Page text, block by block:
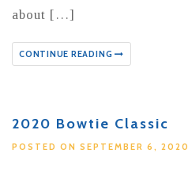
about […]
CONTINUE READING
2020 Bowtie Classic
POSTED ON SEPTEMBER 6, 2020